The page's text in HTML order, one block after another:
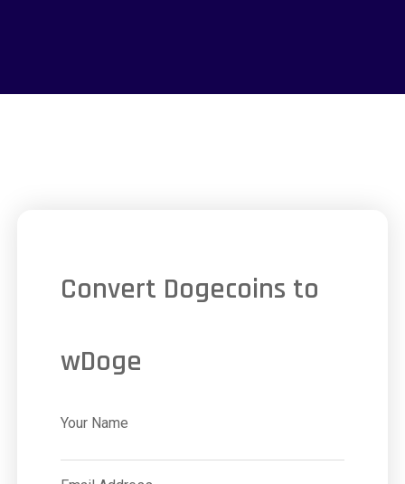
Convert Dogecoins to
wDoge
Your Name